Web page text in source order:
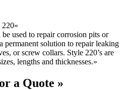
220»
be used to repair corrosion pits or
permanent solution to repair leaking
or screw collars. Style 220’s are
lengths and thicknesses.»
a Quote »